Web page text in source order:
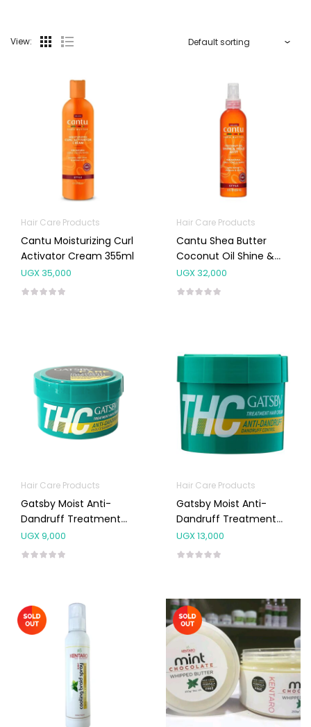
View:
Hair Care Products
Cantu Moisturizing Curl
Activator Cream 355ml
UGX35,000
Hair Care Products
Cantu Shea Butter
Coconut Oil Shine &
Hold Mist 237ml
UGX32,000
Hair Care Products
Gatsby Moist Anti-
Dandruff Treatment
Hair Cream 125g
UGX9,000
Hair Care Products
Gatsby Moist Anti-
Dandruff Treatment
Hair Cream 250g
UGX13,000